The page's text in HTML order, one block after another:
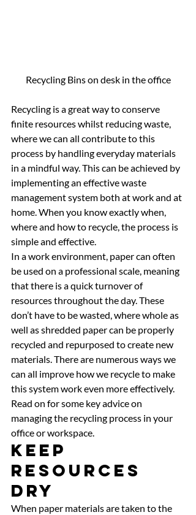
Recycling Bins on desk in the office
Recycling is a great way to conserve
finite resources whilst reducing waste,
where we can all contribute to this
process by handling everyday materials
in a mindful way. This can be achieved by
implementing an effective waste
management system both at work and at
home. When you know exactly when,
where and how to recycle, the process is
simple and effective.
In a work environment, paper can often
be used on a professional scale, meaning
that there is a quick turnover of
resources throughout the day. These
don’t have to be wasted, where whole as
well as shredded paper can be properly
recycled and repurposed to create new
materials. There are numerous ways we
can all improve how we recycle to make
this system work even more effectively.
Read on for some key advice on
managing the recycling process in your
office or workspace.
Keep
Resources
Dry
When paper materials are taken to the